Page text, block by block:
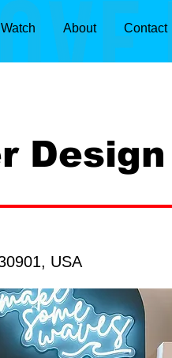
Watch About Contact
Design
USA